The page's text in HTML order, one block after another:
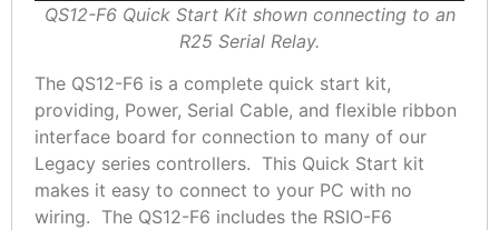
QS12-F6 Quick Start Kit shown connecting to an
R25 Serial Relay.
The QS12-F6 is a complete quick start kit,
providing, Power, Serial Cable, and flexible ribbon
interface board for connection to many of our
Legacy series controllers. This Quick Start kit
makes it easy to connect to your PC with no
wiring. The QS12-F6 includes the RSIO-F6